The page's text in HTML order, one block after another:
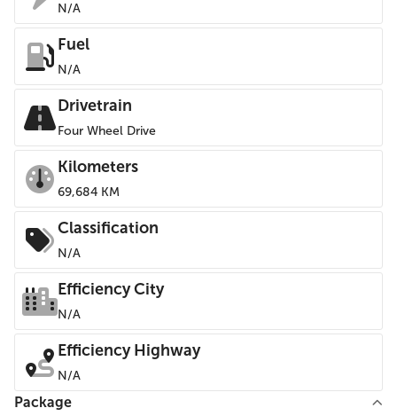
N/A
Fuel
N/A
Drivetrain
Four Wheel Drive
Kilometers
69,684 KM
Classification
N/A
Efficiency City
N/A
Efficiency Highway
N/A
Package